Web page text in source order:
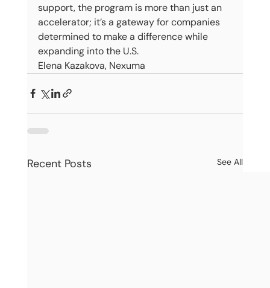
support, the program is more than just an
accelerator; it’s a gateway for companies
determined to make a difference while
expanding into the U.S.
Elena Kazakova, Nexuma
Recent Posts See All